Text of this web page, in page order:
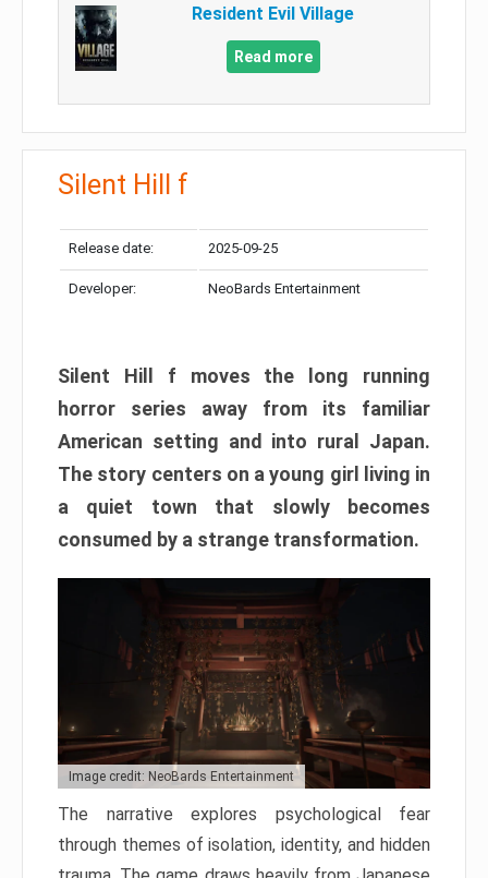
Resident Evil Village
Read more
Silent Hill f
Release date: 2025-09-25
Developer: NeoBards Entertainment
Silent Hill f moves the long running
horror series away from its familiar
American setting and into rural Japan.
The story centers on a young girl living in
a quiet town that slowly becomes
consumed by a strange transformation.
Image credit: NeoBards Entertainment
The narrative explores psychological fear
through themes of isolation, identity, and hidden